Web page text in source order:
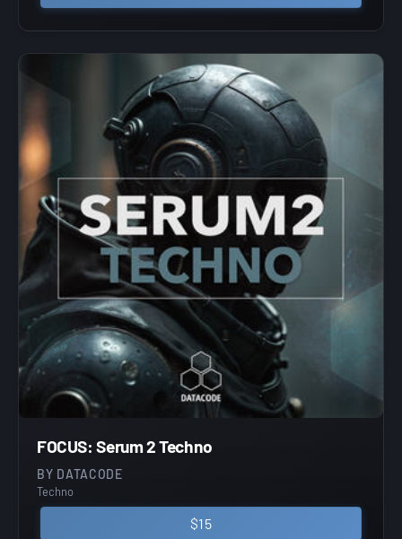
FOCUS: Serum 2 Techno
BY DATACODE
Techno
$15